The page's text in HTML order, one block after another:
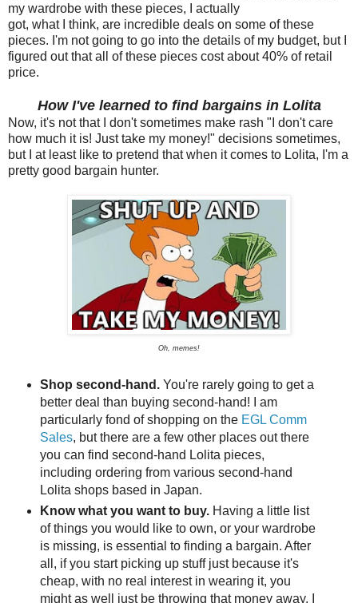
my wardrobe with these pieces, I actually
got, what I think, are incredible deals on some of these
pieces. I'm not going to go into the details of my budget, but I
figured out that all of these pieces cost about 40% of retail
price.
How I've learned to find bargains in Lolita
Now, it's not that I don't sometimes make rash "I don't care
how much it is! Just take my money!" decisions sometimes,
but I at least like to pretend that when it comes to Lolita, I'm a
pretty good bargain hunter.
Oh, memes!
Shop second-hand.You're rarely going to get a
better deal than buying second-hand! I am
particularly fond of shopping on the EGL Comm
Sales, but there are a few other places out there
you can find second-hand Lolita pieces,
including ordering from various second-hand
Lolita shops based in Japan.
Know what you want to buy. Having a little list
of things you would like to own, or your wardrobe
is missing, is essential to finding a bargain. After
all, if you start picking up stuff just because it's
cheap, with no real interest in wearing it, you
might as well just be throwing that money away. I